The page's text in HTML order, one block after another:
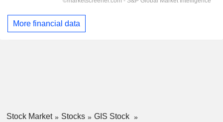
More financial data
Stock Market Stocks
GIS Stock